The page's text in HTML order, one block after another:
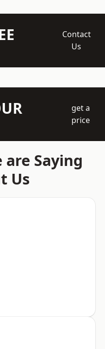
Contact
Us
get a
price
Saying
Us